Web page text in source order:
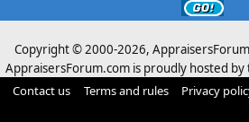
Copyright © 2000-2026,
AppraisersForum.com is proudly hosted by
Contact us Terms and rules Privacy